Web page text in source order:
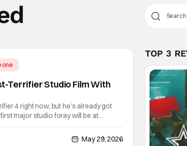
Terrifier Studio Film With
4 right now, but he's already got
major studio foray will be at
Leone will write, direct, and
the much-anticipatedMay 29, 2026
TOP 3